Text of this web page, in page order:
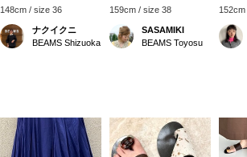
148cm / size 36
ナクイクニ
BEAMS Shizuoka
159cm / size 38
SASAMIKI
BEAMS Toyosu